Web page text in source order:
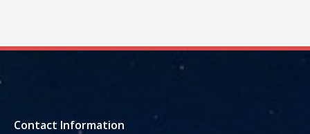
Contact Information